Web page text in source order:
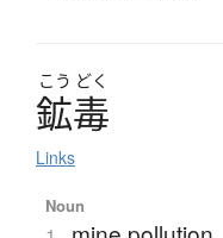
こう どく
鉱毒
Links
Noun